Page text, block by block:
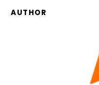
AUTHOR